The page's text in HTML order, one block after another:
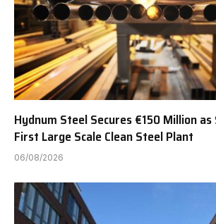
Hydnum Steel Secures €150 Million
First Large Scale Clean Steel Plant
06/08/2026